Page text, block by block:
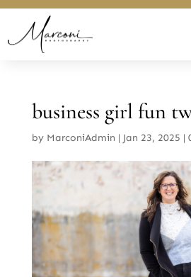
business girl fun
by MarconiAdmin | Jan 23, 2025 |